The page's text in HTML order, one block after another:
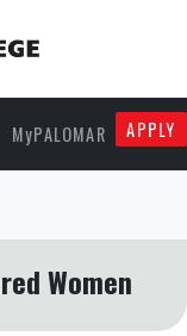
MyPALOMAR APPLY
Women